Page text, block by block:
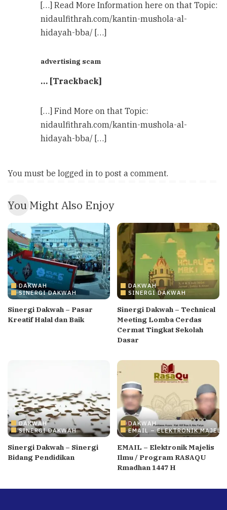
[…] Read More Information here on that Topic:
nidaulfithrah.com/kantin-mushola-al-
hidayah-bba/ […]
advertising scam
… [Trackback]
[…] Find More on that Topic:
nidaulfithrah.com/kantin-mushola-al-
hidayah-bba/ […]
You must be logged in to post a comment.
You Might Also Enjoy
DAKWAH
SINERGI DAKWAH
Sinergi Dakwah – Pasar
Kreatif Halal dan Baik
DAKWAH
SINERGI DAKWAH
Sinergi Dakwah – Technical
Meeting Lomba Cerdas
Cermat Tingkat Sekolah
Dasar
DAKWAH
SINERGI DAKWAH
Sinergi Dakwah – Sinergi
Bidang Pendidikan
DAKWAH
EMAIL – ELEKTRONIK
EMAIL – Elektronik Majelis
Ilmu / Program RASAQU
Rmadhan 1447 H